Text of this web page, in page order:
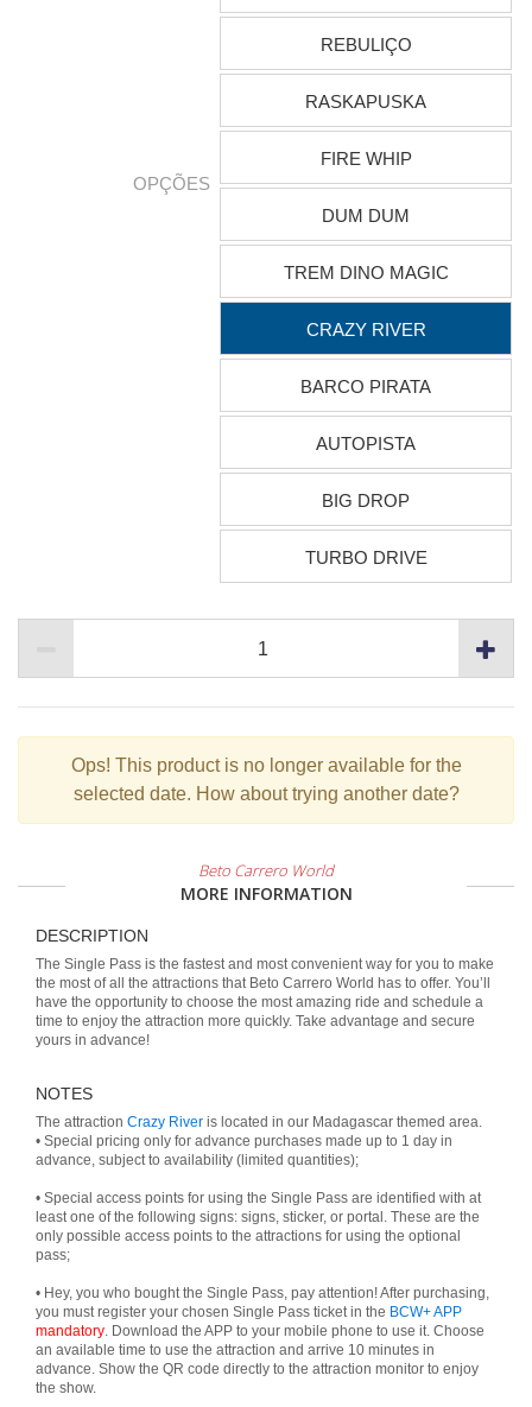
OPÇÕES
REBULIÇO
RASKAPUSKA
FIRE WHIP
DUM DUM
TREM DINO MAGIC
CRAZY RIVER
BARCO PIRATA
AUTOPISTA
BIG DROP
TURBO DRIVE
Ops! This product is no longer available for the
selected date. How about trying another date?
Beto Carrero World
MORE INFORMATION
DESCRIPTION
The Single Pass is the fastest and most convenient way for you to make
the most of all the attractions that Beto Carrero World has to offer. You’ll
have the opportunity to choose the most amazing ride and schedule a
time to enjoy the attraction more quickly. Take advantage and secure
yours in advance!
NOTES
The attraction Crazy River is located in our Madagascar themed area.
• Special pricing only for advance purchases made up to 1 day in
advance, subject to availability (limited quantities);
• Special access points for using the Single Pass are identified with at
least one of the following signs: signs, sticker, or portal. These are the
only possible access points to the attractions for using the optional
pass;
• Hey, you who bought the Single Pass, pay attention! After purchasing,
you must register your chosen Single Pass ticket in the BCW+ APP
mandatory. Download the APP to your mobile phone to use it. Choose
an available time to use the attraction and arrive 10 minutes in
advance. Show the QR code directly to the attraction monitor to enjoy
the show.